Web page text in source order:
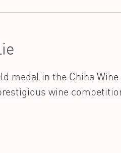
medal in the China
wine